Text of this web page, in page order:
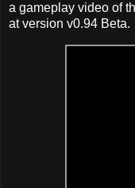
a gameplay video of
at version v0.94 Beta.